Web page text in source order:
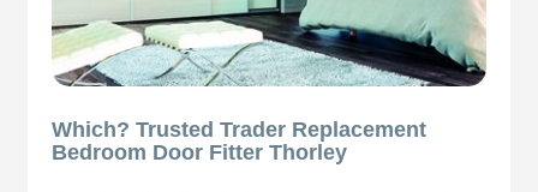
Which? Trusted Trader Replacement
Bedroom Door Fitter Thorley